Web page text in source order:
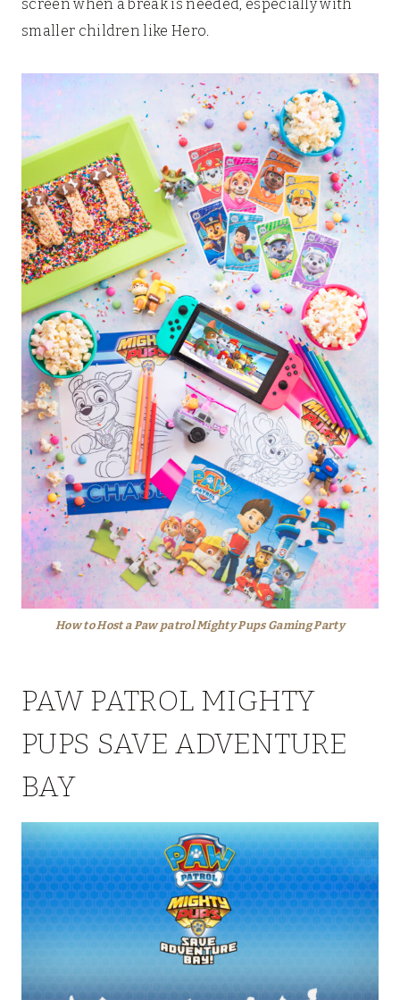
screen when a break is needed, especially with
smaller children like Hero.
How to Host a Paw patrol Mighty Pups Gaming Party
PAW PATROL MIGHTY
PUPS SAVE ADVENTURE
BAY